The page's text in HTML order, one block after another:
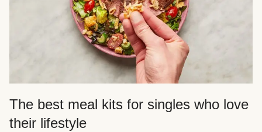
The best meal kits for singles who love
their lifestyle